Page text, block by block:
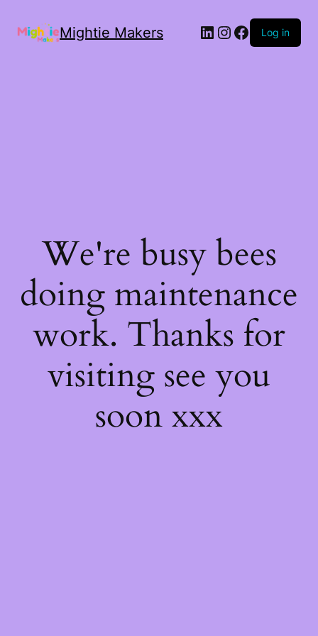
Mightie Makers Log in
We're busy bees
doing maintenance
work. Thanks for
visiting see you
soon xxx